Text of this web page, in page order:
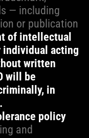
— including
or publication
of intellectual
acting
written
will be
in
policy
and